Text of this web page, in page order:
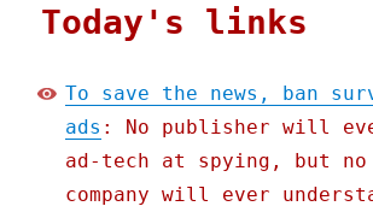
Today's links
To save the news, ban
ads : No publisher will
ad-tech at spying, but no
company will ever